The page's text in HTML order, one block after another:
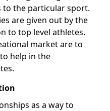
the particular sport.
are given out by the
to top level athletes.
market are to
help in the
as a way to